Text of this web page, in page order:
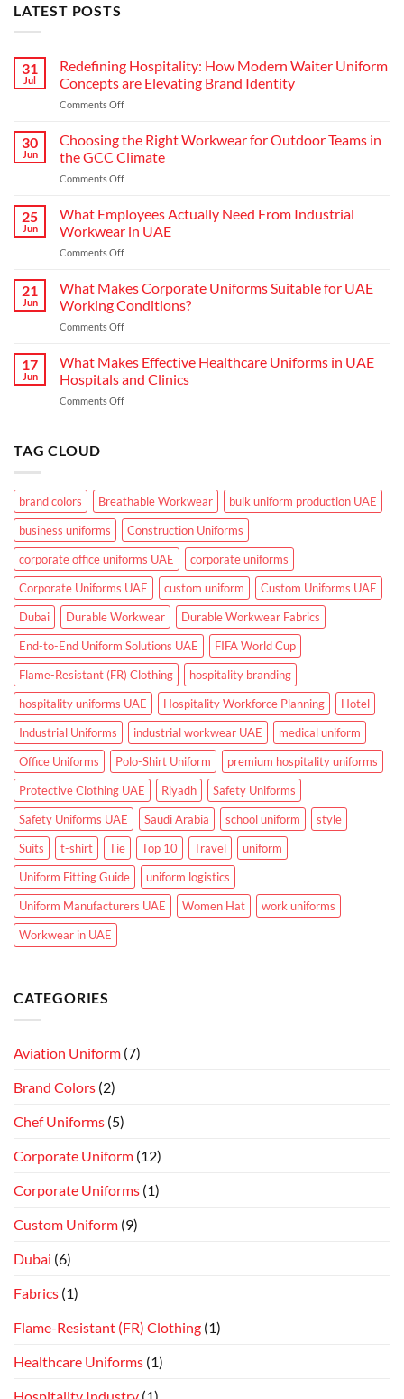
LATEST POSTS
31
Jul
Redefining Hospitality: How Modern Waiter Uniform
Concepts are Elevating Brand Identity
Comments Offon
Hospitality:
Modern
Waiter
Concepts
are
30
Jun
Choosing the Right Workwear for Outdoor Teams in
the GCC Climate
Comments Offon
the
Right
Workwear
for
Teams
in
25
Jun
What Employees Actually Need From Industrial
Workwear in UAE
Comments Offon
Employees
Need
From
Workwear
21
Jun
What Makes Corporate Uniforms Suitable for UAE
Working Conditions?
Comments Offon
Makes
Uniforms
Suitable
17
Jun
What Makes Effective Healthcare Uniforms in UAE
Hospitals and Clinics
Comments Offon
in
UAE
Hospitals
and
Clinics
TAG CLOUD
brand colors Breathable Workwear
bulk uniform production UAE
business uniforms
Construction Uniforms
corporate office uniforms UAE
corporate uniforms
Corporate Uniforms UAE
custom uniform
Custom Uniforms UAE
Dubai
Durable Workwear
Durable Workwear Fabrics
End-to-End Uniform Solutions UAE
FIFA World Cup
Flame-Resistant (FR) Clothing
hospitality branding
hospitality uniforms UAE
Hospitality Workforce Planning
Hotel
Industrial Uniforms
industrial workwear UAE
medical uniform
Office Uniforms
Polo-Shirt Uniform
premium hospitality uniforms
Protective Clothing UAE
Riyadh
Safety Uniforms
Safety Uniforms UAE
Saudi Arabia school uniform
style
Suits
t-shirt Tie Top 10 Travel
uniform
Uniform Fitting Guide
uniform logistics
Uniform Manufacturers UAE
Women Hat
work uniforms
Workwear in UAE
CATEGORIES
Aviation Uniform (7)
Brand Colors (2)
Chef Uniforms (5)
Corporate Uniform (12)
Corporate Uniforms (1)
Custom Uniform (9)
Dubai (6)
Fabrics (1)
Flame-Resistant (FR) Clothing (1)
Healthcare Uniforms (1)
Hospitality Industry (1)